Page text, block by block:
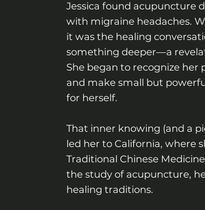
Jessica found acupuncture
with migraine headaches.
it was the healing
something deeper—a
She began to recognize her
and make small but
for herself.
That inner knowing (and a
led her to California, where
Traditional Chinese
the study of acupuncture,
healing traditions.